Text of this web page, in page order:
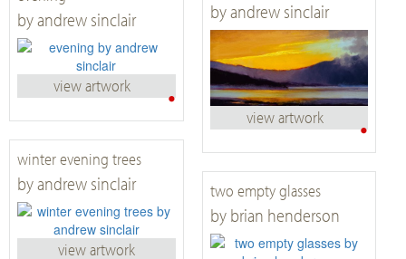
by andrew sinclair
•
view artwork
by andrew sinclair
•
view artwork
winter evening trees
by andrew sinclair
view artwork
two empty glasses
by brian henderson